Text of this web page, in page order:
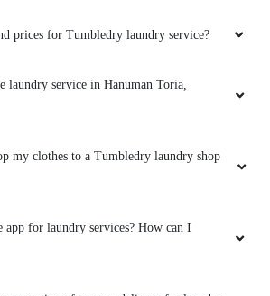
of the best for laundry andr dry
prices for Tumbledry laundry service?
laundry service in Hanuman Toria,
my clothes to a Tumbledry laundry shop
app for laundry services? How can I